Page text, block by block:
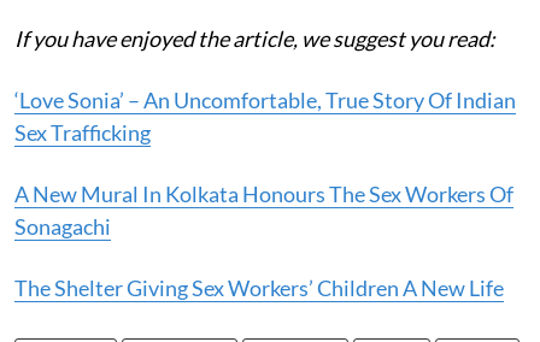
If you have enjoyed the article, we suggest you read:
‘Love Sonia’ – An Uncomfortable, True Story Of Indian
Sex Trafficking
A New Mural In Kolkata Honours The Sex Workers Of
Sonagachi
The Shelter Giving Sex Workers’ Children A New Life